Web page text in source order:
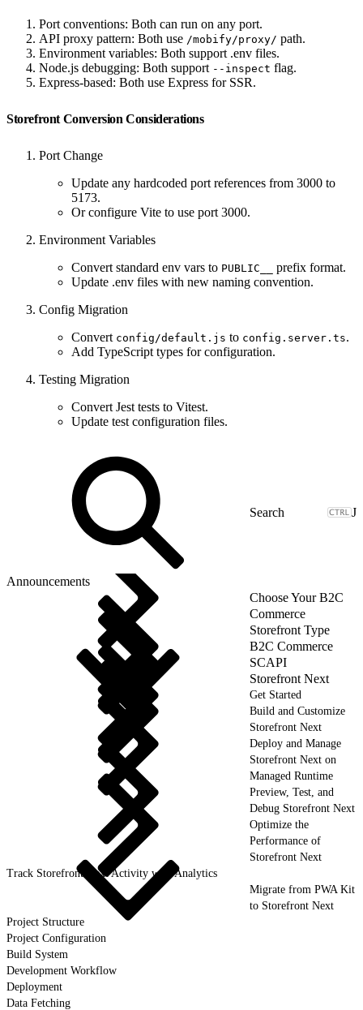
Port conventions: Both can run on any port.
API proxy pattern: Both use /mobify/proxy/ path.
Environment variables: Both support .env files.
Node.js debugging: Both support --inspect flag.
Express-based: Both use Express for SSR.
Storefront Conversion Considerations
Port Change
Update any hardcoded port references from 3000 to
5173.
Or configure Vite to use port 3000.
Environment Variables
Convert standard env vars to PUBLIC__
prefix format.
Update .env files with new naming convention.
Config Migration
Convert config/default.js to config.server.ts.
Add TypeScript types for configuration.
Testing Migration
Convert Jest tests to Vitest.
Update test configuration files.
J
Announcements
Choose Your B2C
Commerce
Storefront Type
B2C Commerce
SCAPI
Storefront Next
Get Started
Build and Customize
Storefront Next
Deploy and Manage
Storefront Next on
Managed Runtime
Preview, Test, and
Debug Storefront Next
Optimize the
Performance of
Storefront Next
Track Storefront Next Activity with Analytics
Migrate from PWA Kit
to Storefront Next
Project Structure
Project Configuration
Build System
Development Workflow
Deployment
Data Fetching